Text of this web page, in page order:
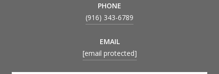
PHONE
(916) 343-6789
EMAIL
[email protected]